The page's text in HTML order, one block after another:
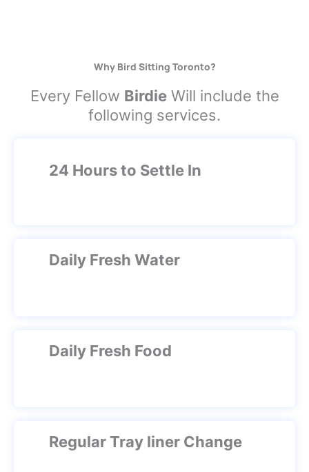
Why Bird Sitting Toronto?
Every Fellow Birdie Will include the
following services.
24 Hours to Settle In
Daily Fresh Water
Daily Fresh Food
Regular Tray liner Change